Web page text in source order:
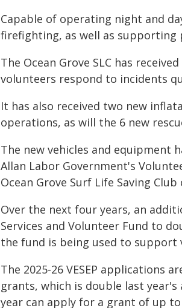
Capable of operating night and
firefighting, as well as supporting
The Ocean Grove SLC has
volunteers respond to incidents
It has also received two new
operations, as will the 6 new
The new vehicles and equipment
Allan Labor Government's
Ocean Grove Surf Life Saving
Over the next four years, an
Services and Volunteer Fund to
the fund is being used to support
The 2025-26 VESEP applications
grants, which is double last
year can apply for a grant of up to